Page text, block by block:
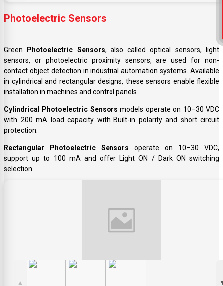
Photoelectric Sensors
Green Photoelectric Sensors, also called optical sensors, light
sensors, or photoelectric proximity sensors, are used for non-
contact object detection in industrial automation systems. Available
in cylindrical and rectangular designs, these sensors enable flexible
installation in machines and control panels.
Cylindrical Photoelectric Sensors models operate on 10–30 VDC
with 200 mA load capacity with Built-in polarity and short circuit
protection.
Rectangular Photoelectric Sensors operate on 10–30 VDC,
support up to 100 mA and offer Light ON / Dark ON switching
selection.
▲